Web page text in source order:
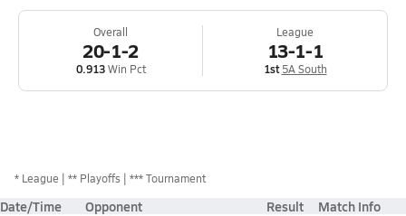
Overall
20-1-2
0.913Win Pct
League
13-1-1
1st 5A South
* League ** Playoffs *** Tournament
Date/Time Opponent Result Match Info